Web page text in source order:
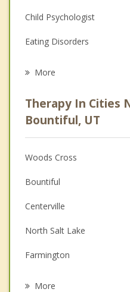
Child Psychologist
Eating Disorders
Anger Management
Christian Counseling
Couples Counseling
Depression
Family Counseling
Grief Counseling
Psychotherapist
More
Therapy In Cities
Bountiful, UT
Woods Cross
Bountiful
Centerville
North Salt Lake
Farmington
More